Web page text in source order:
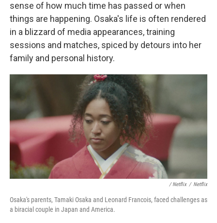
sense of how much time has passed or when
things are happening. Osaka's life is often rendered
in a blizzard of media appearances, training
sessions and matches, spiced by detours into her
family and personal history.
/ Netflix / Netflix
Osaka's parents, Tamaki Osaka and Leonard Francois, faced challenges as
a biracial couple in Japan and America.